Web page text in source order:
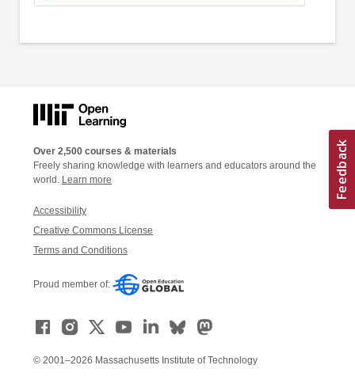
Over 2,500 courses & materials
Freely sharing knowledge with learners and educators around the
world. Learn more
Accessibility
Creative Commons License
Terms and Conditions
Proud member of:
© 2001–2026 Massachusetts Institute of Technology